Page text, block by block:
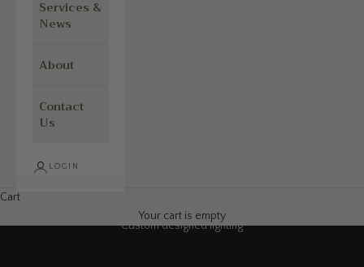
Services &
News
About
Contact
Us
LOGIN
Cart
Your cart is empty
Custom designed lighting